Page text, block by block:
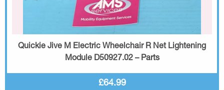
Quickie Jive M Electric Wheelchair R Net Lightening
Module D50927.02 – Parts
£64.99